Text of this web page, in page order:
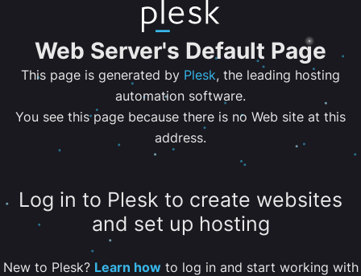
Web Server's Default Page
This page is generated by Plesk, the leading hosting
automation software.
You see this page because there is no Web site at this
address.
Log in to Plesk to create websites
and set up hosting
New to Plesk? Learn howto log in and start working with